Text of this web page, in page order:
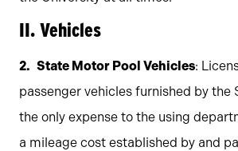
II. Vehicles
State Motor Pool Vehicles:
passenger vehicles furnished by the
the only expense to the using
a mileage cost established by and